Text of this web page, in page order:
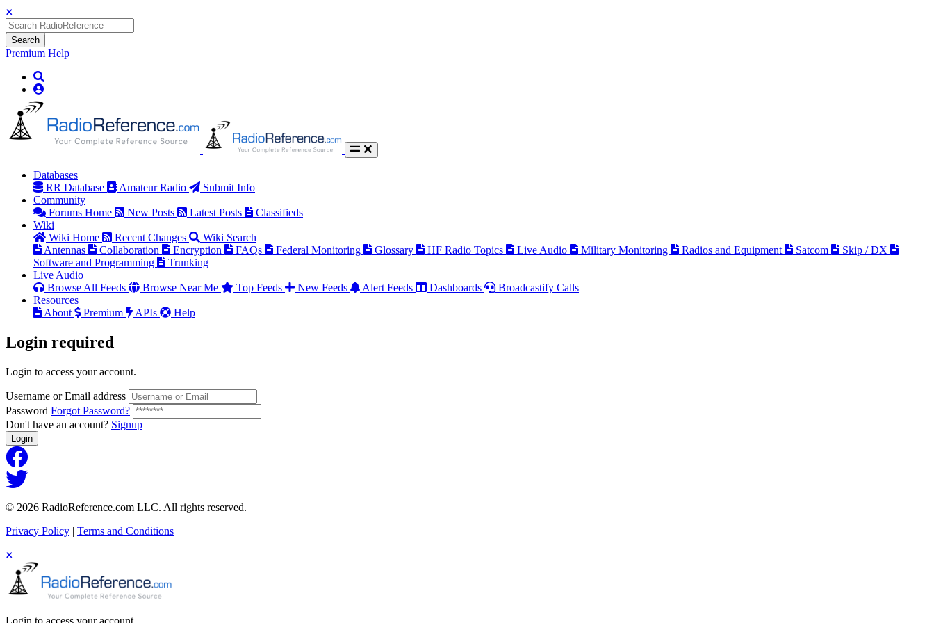
Search
Premium Help
Databases
RR Database
Amateur Radio
Submit Info
Community
Forums Home
New Posts Latest Posts
Classifieds
Wiki
Wiki Home
Recent Changes
Wiki Search
Antennas
Collaboration Encryption FAQs Federal Monitoring Glossary HF Radio Topics Live Audio Military Monitoring Radios and Equipment Satcom
Skip / DX
Software and Programming
Trunking
Live Audio
Browse All Feeds
Browse Near Me Top Feeds New Feeds Alert Feeds Dashboards
Broadcastify Calls
Resources
About
Premium APIs Help
Login required
Login to access your account.
Username or Email address
Password Forgot Password?
Don't have an account? Signup
Login
© 2026 RadioReference.com LLC. All rights reserved.
Privacy Policy | Terms and Conditions